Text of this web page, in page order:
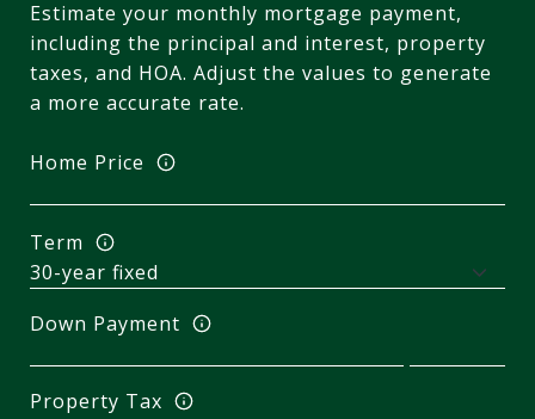
Estimate your monthly mortgage payment,
including the principal and interest, property
taxes, and HOA. Adjust the values to generate
a more accurate rate.
Home Price
Term
Down Payment
Property Tax